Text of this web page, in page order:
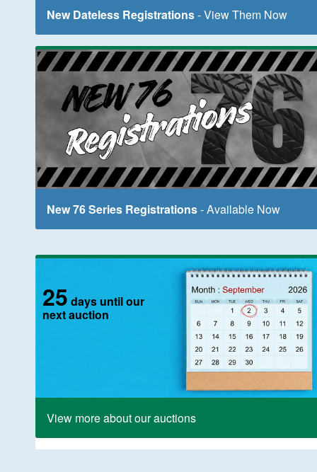
New Dateless Registrations- View Them Now
New 76 Series Registrations- Available Now
25 days until our
next auction
View more about our auctions